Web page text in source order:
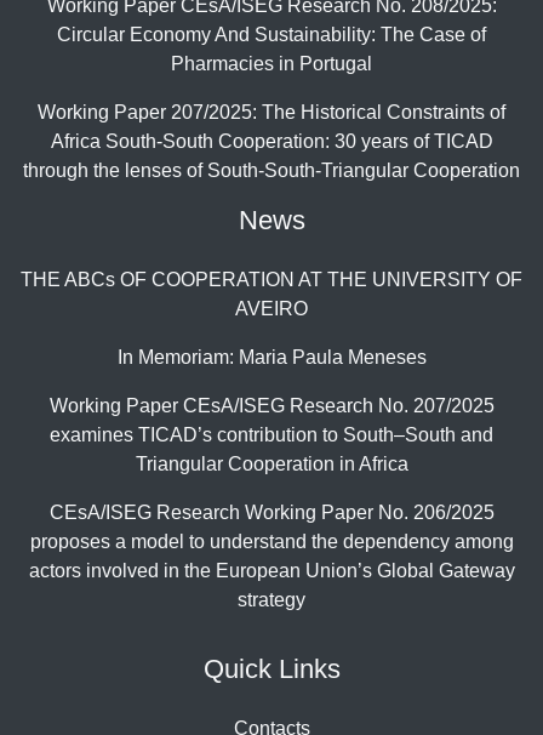
Working Paper CEsA/ISEG Research No. 208/2025:
Circular Economy And Sustainability: The Case of
Pharmacies in Portugal
Working Paper 207/2025: The Historical Constraints of
Africa South-South Cooperation: 30 years of TICAD
through the lenses of South-South-Triangular Cooperation
News
THE ABCs OF COOPERATION AT THE UNIVERSITY OF
AVEIRO
In Memoriam: Maria Paula Meneses
Working Paper CEsA/ISEG Research No. 207/2025
examines TICAD’s contribution to South–South and
Triangular Cooperation in Africa
CEsA/ISEG Research Working Paper No. 206/2025
proposes a model to understand the dependency among
actors involved in the European Union’s Global Gateway
strategy
Quick Links
Contacts